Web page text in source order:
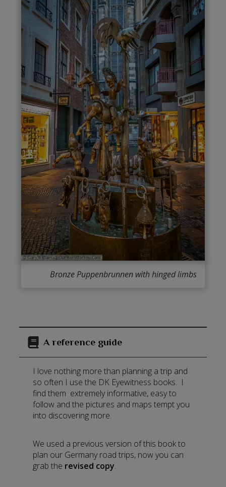
Bronze Puppenbrunnen with hinged limbs
A reference guide
I love nothing more than planning a trip and
so often I use the DK Eyewitness books. I
find them extremely informative, easy to
follow and the pictures and maps tempt you
into discovering more.
We used a previous version of this book to
plan our Germany road trips, now you can
grab the revised copy.